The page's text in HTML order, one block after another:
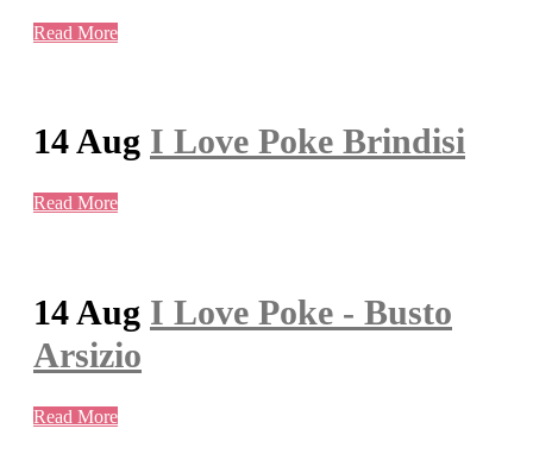
Read More
14 Aug I Love Poke Brindisi
Read More
14 Aug I Love Poke - Busto
Arsizio
Read More